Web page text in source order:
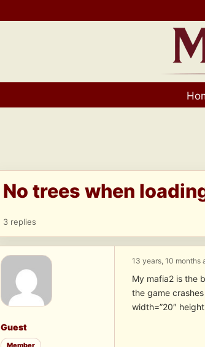
No trees when
3 replies
Guest
13 years, 10 months
My mafia2 is the
the game crashes
width=”20″